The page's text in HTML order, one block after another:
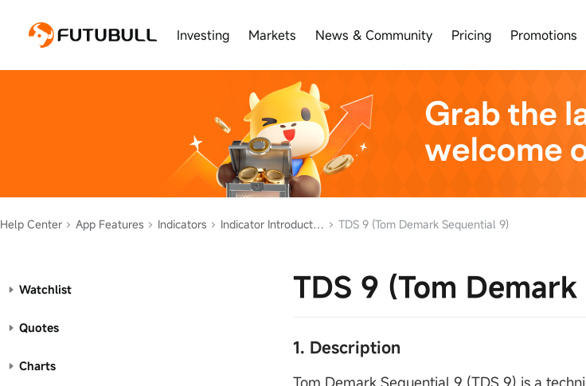
Investing Markets News & Community Pricing Promotions
Help Center App Features Indicators Indicator Introduction TDS 9 (Tom Demark Sequential 9)
Watchlist
Quotes
Charts
TDS 9 (Tom
1. Description
Tom Demark Sequential 9 (TDS 9) is a